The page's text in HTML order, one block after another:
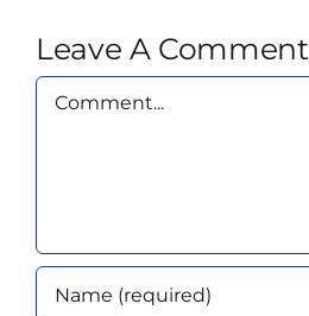
Leave A Comment
Comment